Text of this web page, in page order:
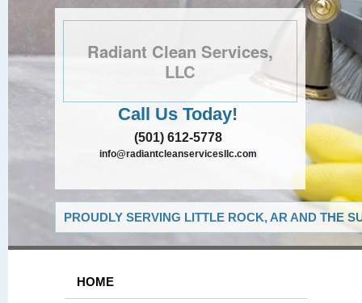
Radiant Clean Services,
LLC
Call Us Today!
(501) 612-5778
info@radiantcleanservicesllc.com
PROUDLY SERVING LITTLE ROCK, AR AND THE
HOME